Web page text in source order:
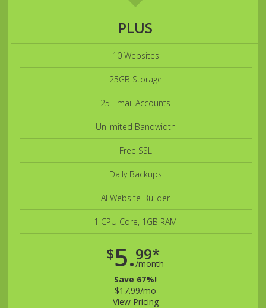
PLUS
10 Websites
25GB Storage
25 Email Accounts
Unlimited Bandwidth
Free SSL
Daily Backups
AI Website Builder
1 CPU Core, 1GB RAM
$5.99*
/month
Save 67%!
$17.99/mo
View Pricing